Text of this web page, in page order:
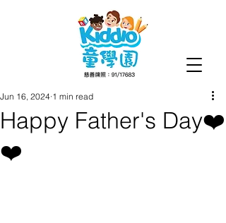
Happy Father's Day❤️
❤️
Jun 16, 2024 1 min read